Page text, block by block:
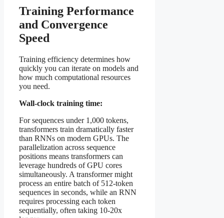
Training Performance
and Convergence
Speed
Training efficiency determines how
quickly you can iterate on models and
how much computational resources
you need.
Wall-clock training time:
For sequences under 1,000 tokens,
transformers train dramatically faster
than RNNs on modern GPUs. The
parallelization across sequence
positions means transformers can
leverage hundreds of GPU cores
simultaneously. A transformer might
process an entire batch of 512-token
sequences in seconds, while an RNN
requires processing each token
sequentially, often taking 10-20x